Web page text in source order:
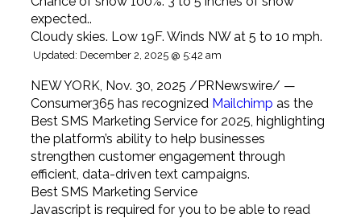
expected..
Cloudy skies. Low 19F. Winds NW at 5 to 10 mph.
Updated: December 2, 2025 @ 5:42 am
NEW YORK, Nov. 30, 2025 /PRNewswire/ —
Consumer365 has recognized Mailchimp as the
Best SMS Marketing Service for 2025, highlighting
the platform’s ability to help businesses
strengthen customer engagement through
efficient, data-driven text campaigns.
Best SMS Marketing Service
Javascript is required for you to be able to read